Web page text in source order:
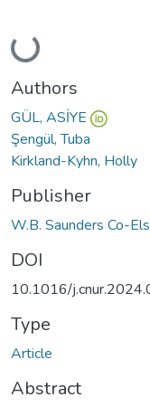
Loading...
Authors
GÜL, ASİYE
Şengül, Tuba
Kirkland-Kyhn, Holly
Publisher
W.B. Saunders Co-
DOI
10.1016/
Type
Article
Abstract